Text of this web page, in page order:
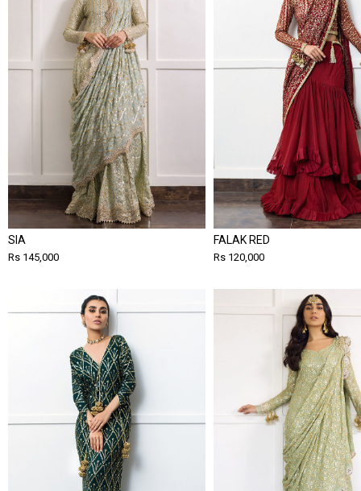
SIA
Rs 145,000
FALAK RED
Rs 120,000